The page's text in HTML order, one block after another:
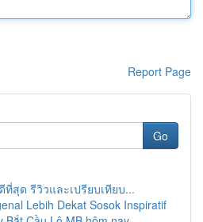
Report Page
Go
ที่สุด รีวิวและเปรียบเทียบ...
Lebih Dekat Sosok Inspiratif